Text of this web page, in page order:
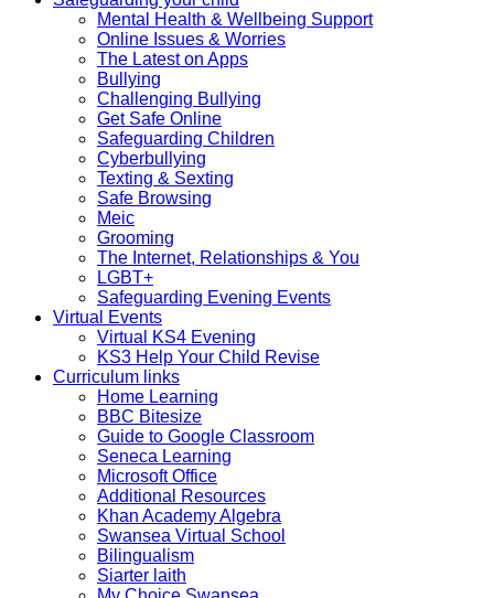
Mental Health & Wellbeing Support
Online Issues & Worries
The Latest on Apps
Bullying
Challenging Bullying
Get Safe Online
Safeguarding Children
Cyberbullying
Texting & Sexting
Safe Browsing
Meic
Grooming
The Internet, Relationships & You
LGBT+
Safeguarding Evening Events
Virtual Events
Virtual KS4 Evening
KS3 Help Your Child Revise
Curriculum links
Home Learning
BBC Bitesize
Guide to Google Classroom
Seneca Learning
Microsoft Office
Additional Resources
Khan Academy Algebra
Swansea Virtual School
Bilingualism
Siarter laith